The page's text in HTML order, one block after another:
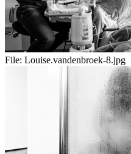
File: Louise.vandenbroek-8.jpg